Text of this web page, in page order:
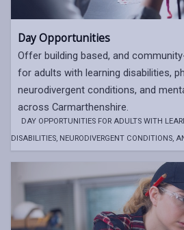
Day Opportunities
Offer building based, and
for adults with learning disabilities,
neurodivergent conditions, and
across Carmarthenshire.
DAY OPPORTUNITIES FOR ADULTS WITH
DISABILITIES, NEURODIVERGENT CONDITIONS,